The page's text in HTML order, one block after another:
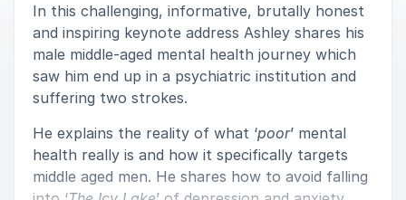
In this challenging, informative, brutally honest
and inspiring keynote address Ashley shares his
male middle-aged mental health journey which
saw him end up in a psychiatric institution and
suffering two strokes.
He explains the reality of what ‘poor’ mental
health really is and how it specifically targets
middle aged men. He shares how to avoid falling